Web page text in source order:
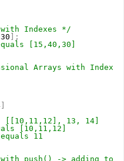
Indexes */
30
;
[15,40,30]
Arrays with
]
[[10,11,12], 13, 14]
[10,11,12]
11
push() -> adding to